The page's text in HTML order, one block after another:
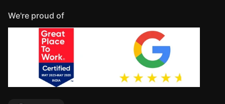
We're proud of